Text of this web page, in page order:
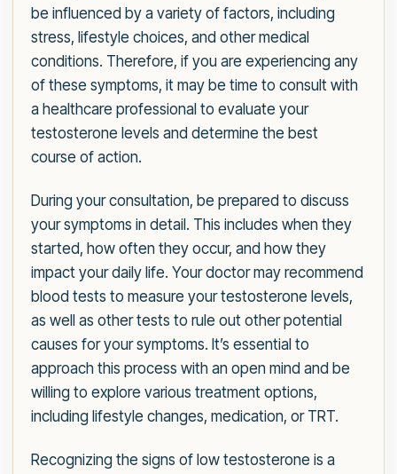
be influenced by a variety of factors, including
stress, lifestyle choices, and other medical
conditions. Therefore, if you are experiencing any
of these symptoms, it may be time to consult with
a healthcare professional to evaluate your
testosterone levels and determine the best
course of action.
During your consultation, be prepared to discuss
your symptoms in detail. This includes when they
started, how often they occur, and how they
impact your daily life. Your doctor may recommend
blood tests to measure your testosterone levels,
as well as other tests to rule out other potential
causes for your symptoms. It’s essential to
approach this process with an open mind and be
willing to explore various treatment options,
including lifestyle changes, medication, or TRT.
Recognizing the signs of low testosterone is a